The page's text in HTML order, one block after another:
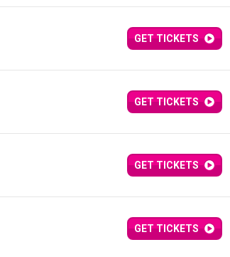
GET TICKETS
GET TICKETS
GET TICKETS
GET TICKETS